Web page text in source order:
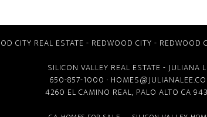
CITY REAL ESTATE - REDWOOD CITY - REDWOOD
SILICON VALLEY REAL ESTATE - JULIANA
650-857-1000 ·
4260 EL CAMINO REAL, PALO ALTO CA